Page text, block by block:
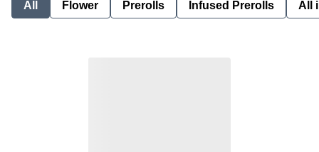
All Flower Prerolls Infused Prerolls All